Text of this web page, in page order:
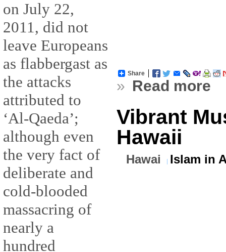
on July 22,
2011, did not
leave Europeans
as flabbergast as
the attacks
attributed to
‘Al-Qaeda’;
although even
the very fact of
deliberate and
cold-blooded
massacring of
nearly a
hundred
Share
» Read more
Vibrant
Hawaii
Hawai Islam in